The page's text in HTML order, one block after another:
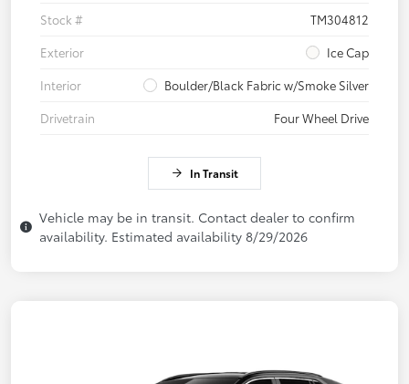
Stock #
TM304812
Exterior
Ice Cap
Interior
Boulder/Black Fabric w/Smoke Silver
Drivetrain
Four Wheel Drive
In Transit
Vehicle may be in transit. Contact dealer to confirm
availability. Estimated availability 8/29/2026